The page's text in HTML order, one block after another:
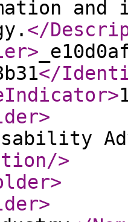
and
</
>
</
>
>
/>
>
>